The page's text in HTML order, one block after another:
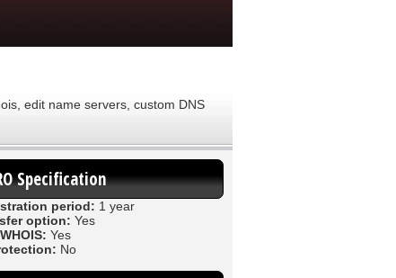
edit name servers, custom DNS
Specification
period: 1 year
option: Yes
Yes
No